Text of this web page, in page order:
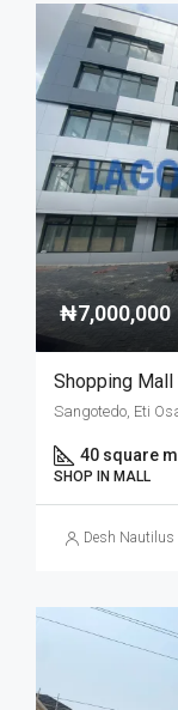
₦7,000,000
Shopping Mall
Sangotedo, Eti
40 square
SHOP IN MALL
Desh Nautilus